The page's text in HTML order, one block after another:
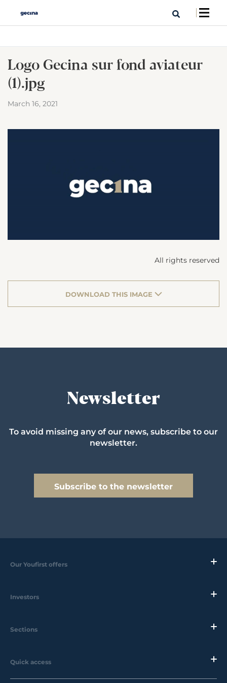
Logo Gecina sur fond aviateur
(1).jpg
March 16, 2021
All rights reserved
DOWNLOAD THIS IMAGE
Newsletter
To avoid missing any of our news, subscribe to our
newsletter.
Subscribe to the newsletter
Our Youfirst offers
Investors
Sections
Quick access